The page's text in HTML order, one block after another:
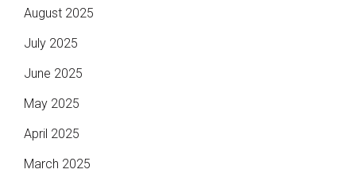
August 2025
July 2025
June 2025
May 2025
April 2025
March 2025